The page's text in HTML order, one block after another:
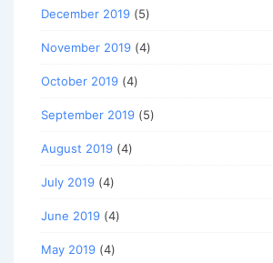
December 2019 (5)
November 2019 (4)
October 2019 (4)
September 2019 (5)
August 2019 (4)
July 2019 (4)
June 2019 (4)
May 2019 (4)